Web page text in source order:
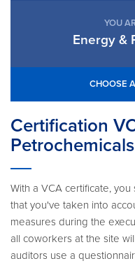
YOU
Energy &
CHOOSE
Certification
Petrochemicals
With a VCA certificate,
that you've taken into
measures during the
all coworkers at the site
auditors use a